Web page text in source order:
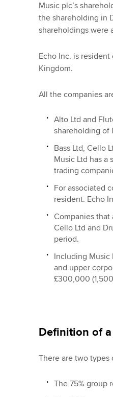
Music plc’s
the shareholding in
shareholdings were
Echo Inc. is
Kingdom.
All the companies
Alto Ltd and
shareholding of
Bass Ltd, Cello
Music Ltd has a
trading
For associated
resident. Echo
Companies that
Cello Ltd and
period.
Including Music
and upper
£300,000
Definition of
There are two types
The 75% group